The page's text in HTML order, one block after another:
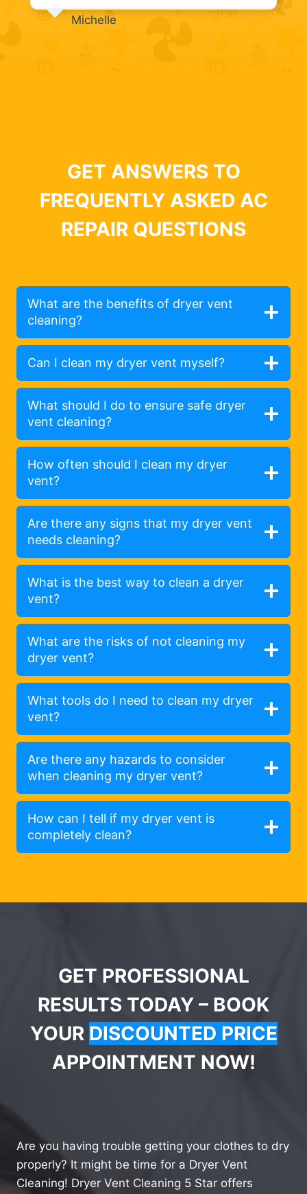
Michelle
GET ANSWERS TO
FREQUENTLY ASKED AC
REPAIR QUESTIONS
What are the benefits of dryer vent
cleaning?
Can I clean my dryer vent myself?
What should I do to ensure safe dryer
vent cleaning?
How often should I clean my dryer
vent?
Are there any signs that my dryer vent
needs cleaning?
What is the best way to clean a dryer
vent?
What are the risks of not cleaning my
dryer vent?
What tools do I need to clean my dryer
vent?
Are there any hazards to consider
when cleaning my dryer vent?
How can I tell if my dryer vent is
completely clean?
GET PROFESSIONAL
RESULTS TODAY – BOOK
YOUR DISCOUNTED PRICE
APPOINTMENT NOW!
Are you having trouble getting your clothes to dry
properly? It might be time for a Dryer Vent
Cleaning! Dryer Vent Cleaning 5 Star offers